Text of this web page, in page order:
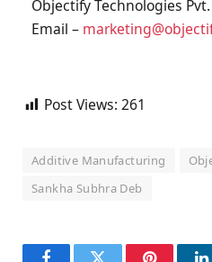
Objectify Technologies
Email –
Post Views: 261
Additive Manufacturing
Sankha Subhra Deb